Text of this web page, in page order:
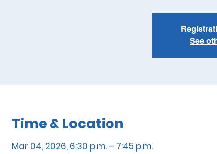
See
Time & Location
Mar 04, 2026, 6:30 p.m. – 7:45 p.m.